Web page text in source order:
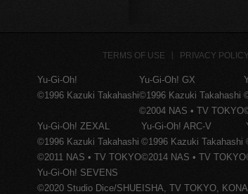
TERMS OF USE PRIVACY POLICY
Yu-Gi-Oh!
©1996 Kazuki Takahashi
Yu-Gi-Oh! GX
©1996 Kazuki Takahashi
©2004 NAS • TV TOKYO
Yu-Gi-Oh! ZEXAL
©1996 Kazuki Takahashi
©2011 NAS • TV TOKYO
Yu-Gi-Oh! ARC-V
©1996 Kazuki Takahashi
©2014 NAS • TV TOKYO
Yu-Gi-Oh! SEVENS
©2020 Studio Dice/SHUEISHA, TV TOKYO,